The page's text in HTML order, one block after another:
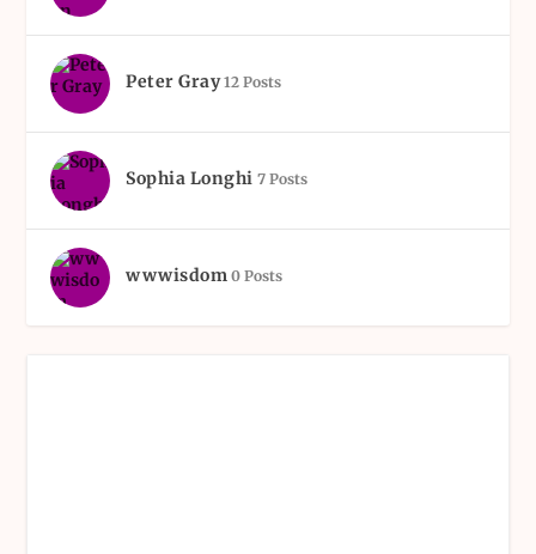
Peter Gray 12 Posts
Sophia Longhi 7 Posts
wwwisdom 0 Posts